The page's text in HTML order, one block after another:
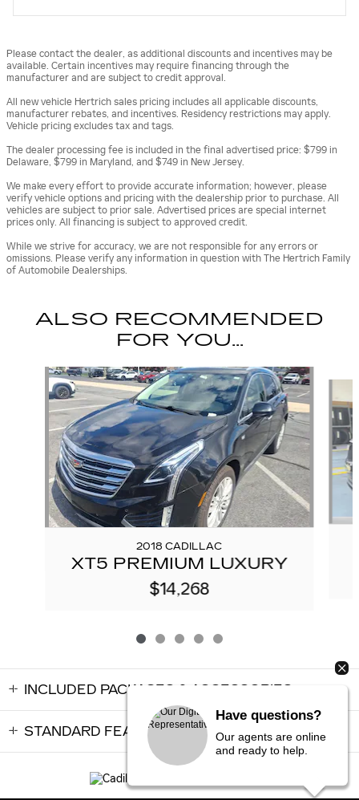
Please contact the dealer, as additional discounts and incentives may be
available. Certain incentives may require financing through the
manufacturer and are subject to credit approval.
All new vehicle Hertrich sales pricing includes all applicable discounts,
manufacturer rebates, and incentives. Residency restrictions may apply.
Vehicle pricing excludes tax and tags.
The dealer processing fee is included in the final advertised price: $799 in
Delaware, $799 in Maryland, and $749 in New Jersey.
We make every effort to provide accurate information; however, please
verify vehicle options and pricing with the dealership prior to purchase. All
vehicles are subject to prior sale. Advertised prices are special internet
prices only. All financing is subject to approved credit.
While we strive for accuracy, we are not responsible for any errors or
omissions. Please verify any information in question with The Hertrich Family
of Automobile Dealerships.
ALSO RECOMMENDED
FOR YOU...
Slide 1 of 5
2018 CADILLAC
XT5 PREMIUM LUXURY
$14,268
INCLUDED PACKAGES & ACCESSORIES
STANDARD FEATURES
Have questions?
Our agents are online
and ready to help.